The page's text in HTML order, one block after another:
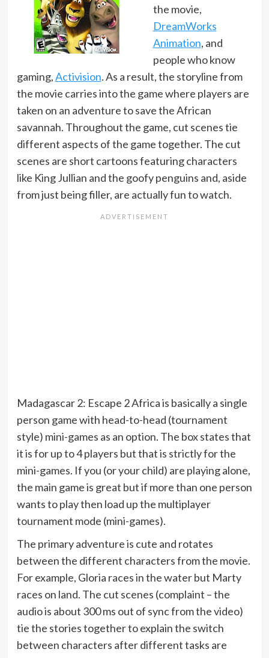
the movie,
DreamWorks
Animation, and
people who know
gaming,Activision. As a result, the storyline from
the movie carries into the game where players are
taken on an adventure to save the African
savannah. Throughout the game, cut scenes tie
different aspects of the game together. The cut
scenes are short cartoons featuring characters
like King Jullian and the goofy penguins and, aside
from just being filler, are actually fun to watch.
Madagascar 2: Escape 2 Africa is basically a single
person game with head-to-head (tournament
style) mini-games as an option. The box states that
it is for up to 4 players but that is strictly for the
mini-games. If you (or your child) are playing alone,
the main game is great but if more than one person
wants to play then load up the multiplayer
tournament mode (mini-games).
The primary adventure is cute and rotates
between the different characters from the movie.
For example, Gloria races in the water but Marty
races on land. The cut scenes (complaint – the
audio is about 300 ms out of sync from the video)
tie the stories together to explain the switch
between characters after different tasks are